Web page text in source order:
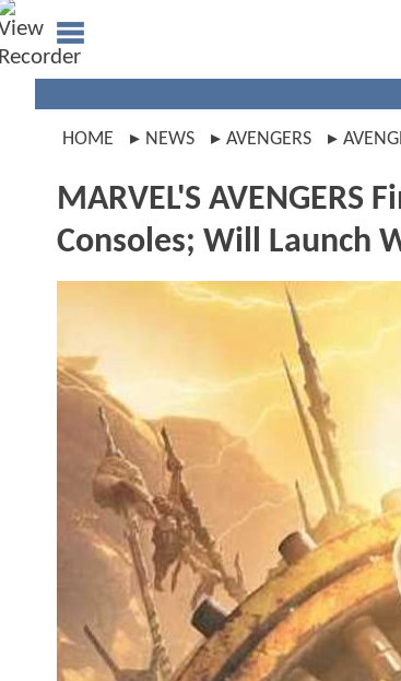
HOME NEWS AVENGERS
MARVEL'S AVENGERS
Consoles; Will Launch